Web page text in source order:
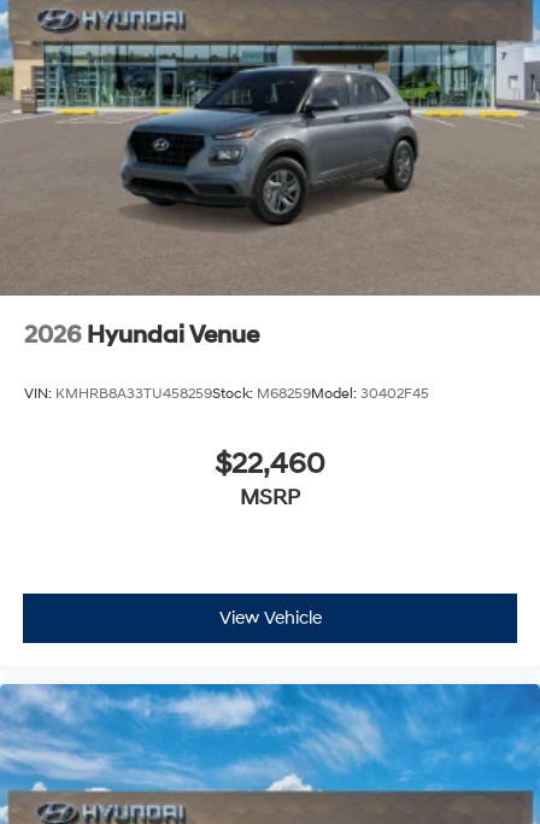
2026 Hyundai Venue
VIN: KMHRB8A33TU458259Stock: M68259Model: 30402F45
$22,460
MSRP
View Vehicle